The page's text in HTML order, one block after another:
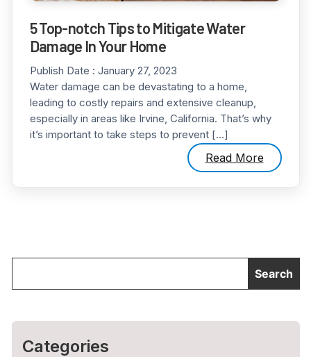
5 Top-notch Tips to Mitigate Water
Damage In Your Home
Publish Date : January 27, 2023
Water damage can be devastating to a home,
leading to costly repairs and extensive cleanup,
especially in areas like Irvine, California. That’s why
it’s important to take steps to prevent […]
Read More
Categories